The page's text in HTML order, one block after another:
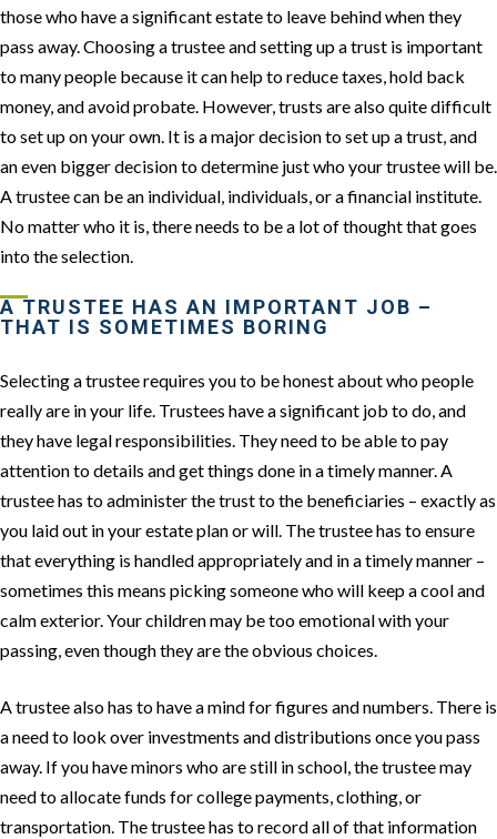
those who have a significant estate to leave behind when they
pass away. Choosing a trustee and setting up a trust is important
to many people because it can help to reduce taxes, hold back
money, and avoid probate. However, trusts are also quite difficult
to set up on your own. It is a major decision to set up a trust, and
an even bigger decision to determine just who your trustee will be.
A trustee can be an individual, individuals, or a financial institute.
No matter who it is, there needs to be a lot of thought that goes
into the selection.
A TRUSTEE HAS AN IMPORTANT JOB –
THAT IS SOMETIMES BORING
Selecting a trustee requires you to be honest about who people
really are in your life. Trustees have a significant job to do, and
they have legal responsibilities. They need to be able to pay
attention to details and get things done in a timely manner. A
trustee has to administer the trust to the beneficiaries – exactly as
you laid out in your estate plan or will. The trustee has to ensure
that everything is handled appropriately and in a timely manner –
sometimes this means picking someone who will keep a cool and
calm exterior. Your children may be too emotional with your
passing, even though they are the obvious choices.
A trustee also has to have a mind for figures and numbers. There is
a need to look over investments and distributions once you pass
away. If you have minors who are still in school, the trustee may
need to allocate funds for college payments, clothing, or
transportation. The trustee has to record all of that information